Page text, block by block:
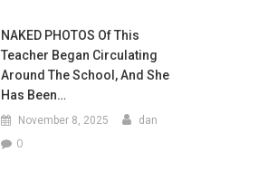
NAKED PHOTOS Of This
Teacher Began Circulating
Around The School, And She
Has Been…
November 8, 2025 dan
0